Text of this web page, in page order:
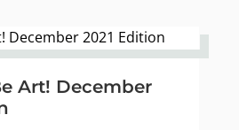
Art! December